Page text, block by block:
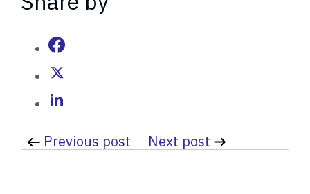
i
Previous post Next post